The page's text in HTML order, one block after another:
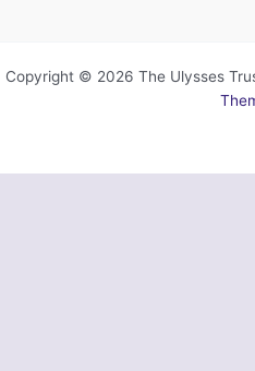
Copyright © 2026 The Ulysses